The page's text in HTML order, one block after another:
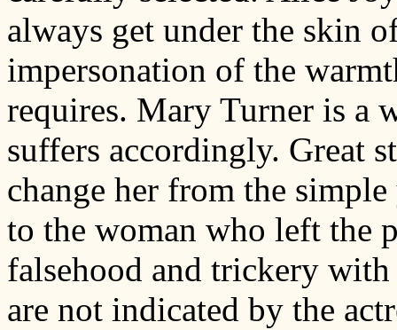
always get under the skin
impersonation of the
requires. Mary Turner is a
suffers accordingly. Great
change her from the
to the woman who left the
falsehood and trickery
are not indicated by the